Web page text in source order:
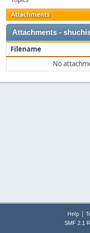
Attachments
Attachments -
Filename
No
Help |
SMF 2.1